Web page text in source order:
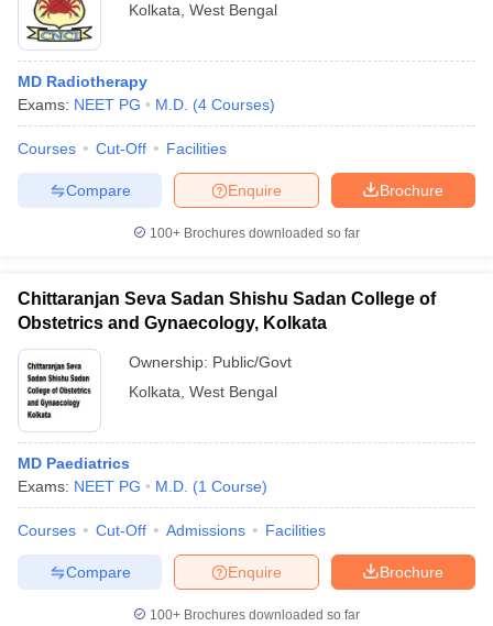
Kolkata West Bengal
MD Radiotherapy
Exams: NEET PG M.D. (4 Courses)
Courses Cut-Off Facilities
Brochure
Enquire
Compare
100+ Brochures downloaded so far
Chittaranjan Seva Sadan Shishu Sadan College of
Obstetrics and Gynaecology, Kolkata
Ownership: Public/Govt
Kolkata West Bengal
MD Paediatrics
Exams: NEET PG M.D. (1 Course)
Courses Cut-Off Admissions Facilities
Brochure
Enquire
Compare
100+ Brochures downloaded so far